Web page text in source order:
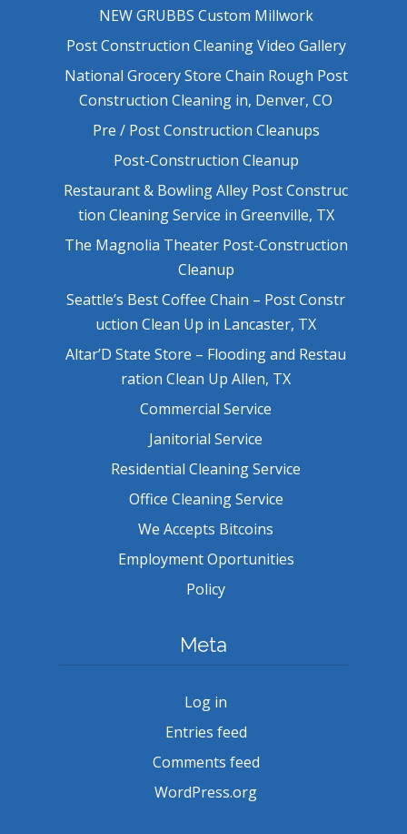
NEW GRUBBS Custom Millwork
Post Construction Cleaning Video Gallery
National Grocery Store Chain Rough Post
Construction Cleaning in, Denver, CO
Pre / Post Construction Cleanups
Post-Construction Cleanup
Restaurant & Bowling Alley Post Construc
tion Cleaning Service in Greenville, TX
The Magnolia Theater Post-Construction
Cleanup
Seattle’s Best Coffee Chain – Post Constr
uction Clean Up in Lancaster, TX
Altar’D State Store – Flooding and Restau
ration Clean Up Allen, TX
Commercial Service
Janitorial Service
Residential Cleaning Service
Office Cleaning Service
We Accepts Bitcoins
Employment Oportunities
Policy
Meta
Log in
Entries feed
Comments feed
WordPress.org